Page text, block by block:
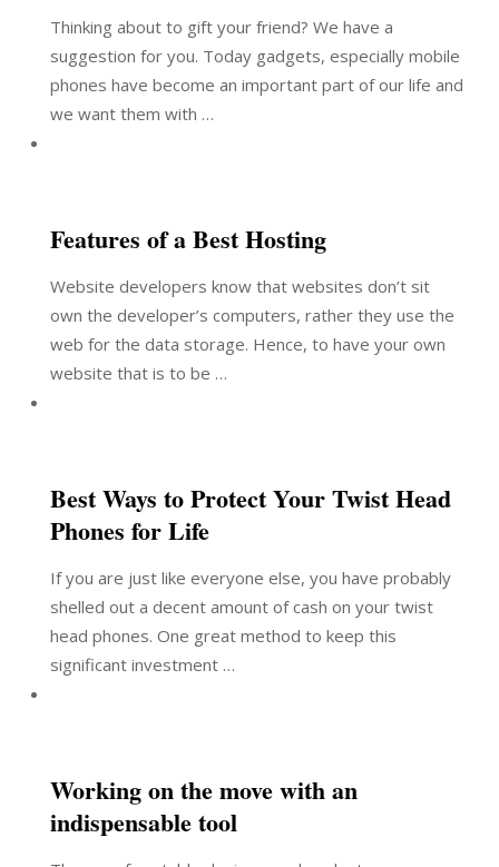
Thinking about to gift your friend? We have a
suggestion for you. Today gadgets, especially mobile
phones have become an important part of our life and
we want them with …
Features of a Best Hosting
Website developers know that websites don’t sit
own the developer’s computers, rather they use the
web for the data storage. Hence, to have your own
website that is to be …
Best Ways to Protect Your Twist Head
Phones for Life
If you are just like everyone else, you have probably
shelled out a decent amount of cash on your twist
head phones. One great method to keep this
significant investment …
Working on the move with an
indispensable tool